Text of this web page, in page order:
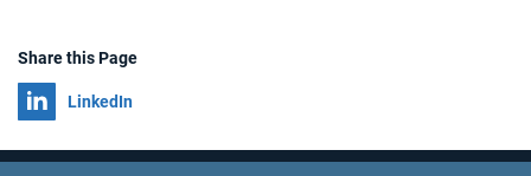
Share this Page
Share on
LinkedIn